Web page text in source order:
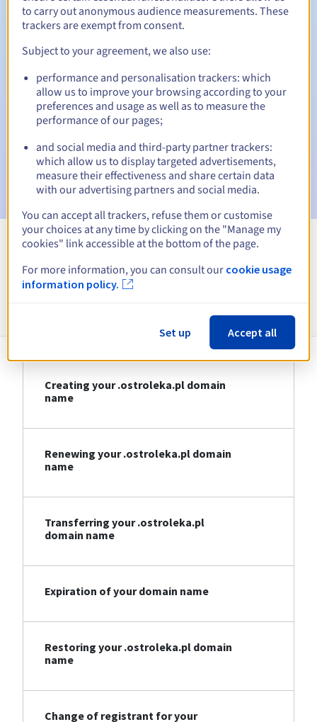
Automatic notifications:
Warning emails:60, 30, 15, 7 and 3 days before the expiry
date
Email on the expiry dateto notify you of the domain name
Email after the Redemption Grace Periodto notify you of
the domain name deletion
Information about .ostroleka.pl
Creating your .ostroleka.pl domain
name
Renewing your .ostroleka.pl domain
name
Transferring your .ostroleka.pl
domain name
Expiration of your domain name
Restoring your .ostroleka.pl domain
name
Change of registrant for your
to carry out anonymous audience measurements. These
trackers are exempt from consent.
Subject to your agreement, we also use:
performance and personalisation trackers: which
allow us to improve your browsing according to your
preferences and usage as well as to measure the
performance of our pages;
and social media and third-party partner trackers:
which allow us to display targeted advertisements,
measure their effectiveness and share certain data
with our advertising partners and social media.
You can accept all trackers, refuse them or customise
your choices at any time by clicking on the "Manage my
cookies" link accessible at the bottom of the page.
For more information, you can consult our cookie usage
information policy.
Set up Accept all